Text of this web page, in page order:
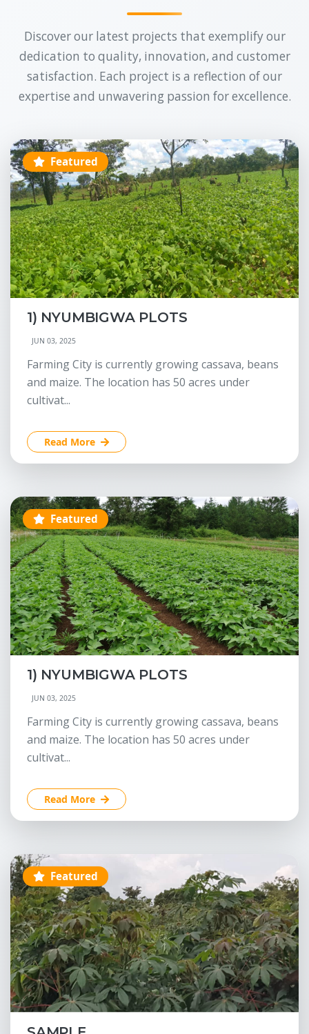
Discover our latest projects that exemplify our
dedication to quality, innovation, and customer
satisfaction. Each project is a reflection of our
expertise and unwavering passion for excellence.
Featured
1) NYUMBIGWA PLOTS
JUN 03, 2025
Farming City is currently growing cassava, beans
and maize. The location has 50 acres under
cultivat...
Read More
Featured
1) NYUMBIGWA PLOTS
JUN 03, 2025
Farming City is currently growing cassava, beans
and maize. The location has 50 acres under
cultivat...
Read More
Featured